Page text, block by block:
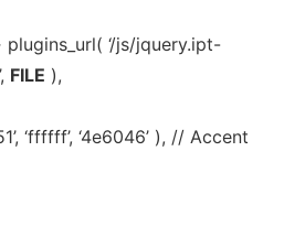
plugins_url( ‘/js/jquery.ipt-
FILE ),
‘ffffff’, ‘4e6046’ ), // Accent